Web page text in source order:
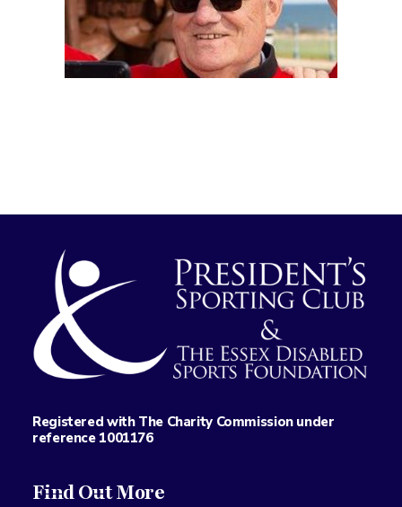
Registered with The Charity Commission under
reference 1001176
Find Out More